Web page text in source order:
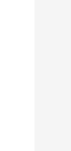
abilities and